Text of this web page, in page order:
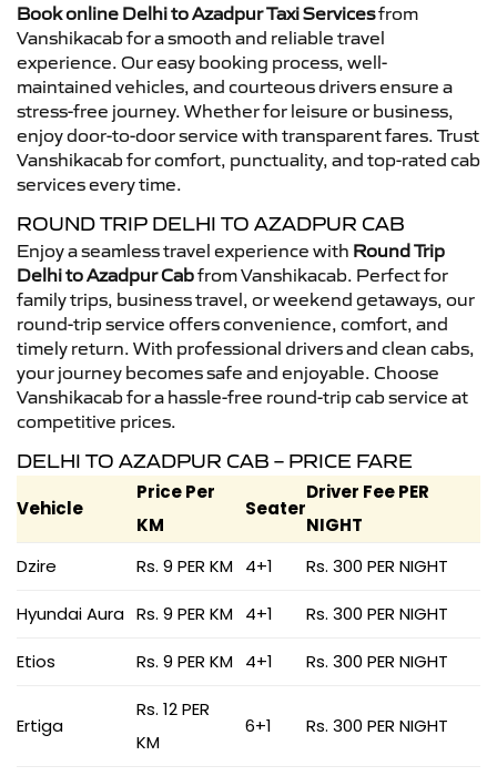
Book online Delhi to Azadpur Taxi Servicesfrom
Vanshikacab for a smooth and reliable travel
experience. Our easy booking process, well-
maintained vehicles, and courteous drivers ensure a
stress-free journey. Whether for leisure or business,
enjoy door-to-door service with transparent fares. Trust
Vanshikacab for comfort, punctuality, and top-rated cab
services every time.
ROUND TRIP DELHI TO AZADPUR CAB
Enjoy a seamless travel experience with Round Trip
Delhi to Azadpur Cabfrom Vanshikacab. Perfect for
family trips, business travel, or weekend getaways, our
round-trip service offers convenience, comfort, and
timely return. With professional drivers and clean cabs,
your journey becomes safe and enjoyable. Choose
Vanshikacab for a hassle-free round-trip cab service at
competitive prices.
DELHI TO AZADPUR CAB – PRICE FARE
Vehicle
Price Per
KM
Seater
Driver Fee PER
NIGHT
Dzire
Rs. 9 PER KM 4+1 Rs. 300 PER NIGHT
Hyundai Aura Rs. 9 PER KM 4+1 Rs. 300 PER NIGHT
Etios Rs. 9 PER KM 4+1 Rs. 300 PER NIGHT
Ertiga
Rs. 12 PER
KM
6+1 Rs. 300 PER NIGHT